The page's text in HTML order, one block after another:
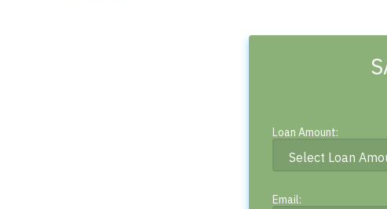
Loan Amount:
Email: